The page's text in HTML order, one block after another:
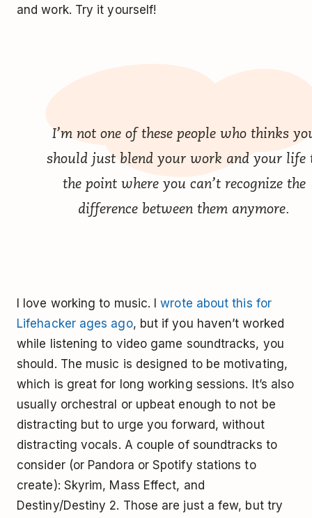
and work. Try it yourself!
I’m not one of these people who thinks
should just blend your work and your life
the point where you can’t recognize the
difference between them anymore.
I love working to music. Iwrote about this for
Lifehacker ages ago, but if you haven’t worked
while listening to video game soundtracks, you
should. The music is designed to be motivating,
which is great for long working sessions. It’s also
usually orchestral or upbeat enough to not be
distracting but to urge you forward, without
distracting vocals. A couple of soundtracks to
consider (or Pandora or Spotify stations to
create): Skyrim, Mass Effect, and
Destiny/Destiny 2. Those are just a few, but try